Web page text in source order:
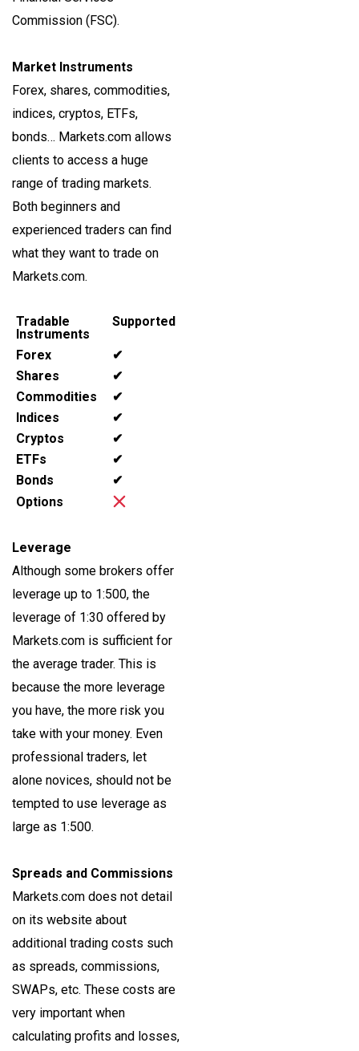
Commission (FSC).
Market Instruments
Forex, shares, commodities,
indices, cryptos, ETFs,
bonds… Markets.com allows
clients to access a huge
range of trading markets.
Both beginners and
experienced traders can find
what they want to trade on
Markets.com.
Tradable
Instruments
Supported
Forex
✔
Shares
✔
Commodities
✔
Indices
✔
Cryptos
✔
ETFs
✔
Bonds
✔
Options
Leverage
Although some brokers offer
leverage up to 1:500, the
leverage of 1:30 offered by
Markets.com is sufficient for
the average trader. This is
because the more leverage
you have, the more risk you
take with your money. Even
professional traders, let
alone novices, should not be
tempted to use leverage as
large as 1:500.
Spreads and Commissions
Markets.com does not detail
on its website about
additional trading costs such
as spreads, commissions,
SWAPs, etc. These costs are
very important when
calculating profits and losses,